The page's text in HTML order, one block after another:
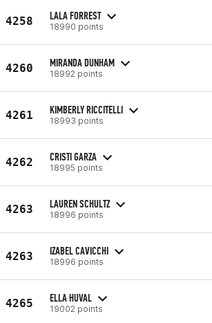
4258 LALA FORREST
18990 points
4260 MIRANDA DUNHAM
18992 points
4261 KIMBERLY RICCITELLI
18993 points
4262 CRISTI GARZA
18995 points
4263 LAUREN SCHULTZ
18996 points
4263 IZABEL CAVICCHI
18996 points
4265 ELLA HUVAL
19002 points